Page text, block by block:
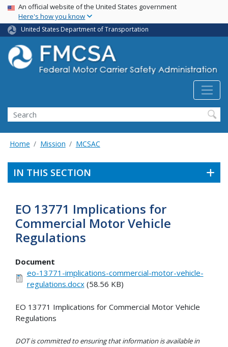
Skip
main
content
USA Banner
An official website of the United States government
Here's how you know
United States Department of Transportation
Search FMCSA
Search
Home Mission MCSAC
IN THIS SECTION
EO 13771 Implications for
Commercial Motor Vehicle
Regulations
Document
eo-13771-implications-commercial-motor-vehicle-
regulations.docx(58.56 KB)
EO 13771 Implications for Commercial Motor Vehicle
Regulations
DOT is committed to ensuring that information is available in